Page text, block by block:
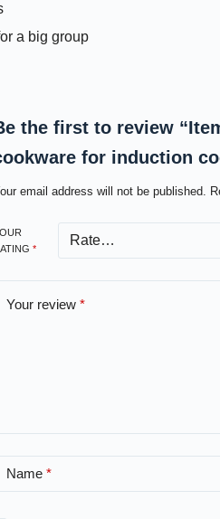
a big group
the first to review
for induction
email address will not be published.
*
Your review*
Name *